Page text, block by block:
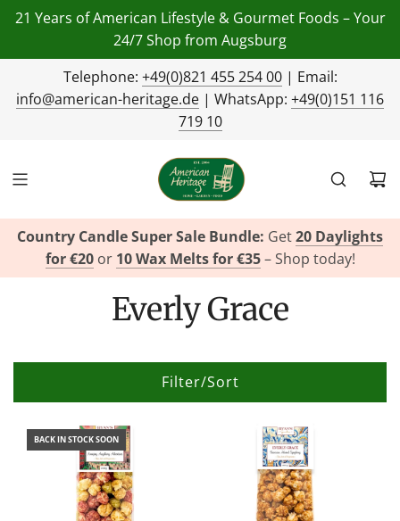
21 Years of American Lifestyle & Gourmet Foods – Your
24/7 Shop from Augsburg
Telephone: +49(0)821 455 254 00| Email:
info@american-heritage.de | WhatsApp: +49(0)151 116
719 10
Country Candle Super Sale Bundle: Get20 Daylights
for €20or 10 Wax Melts for €35– Shop today!
Everly Grace
Filter/Sort
BACK IN STOCK SOON